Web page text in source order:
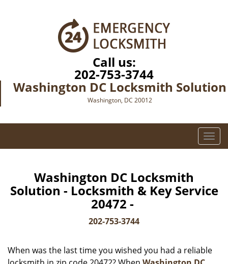
Call us:
202-753-3744
Washington DC Locksmith Solution
Washington, DC 20012
T
o
e
g
Washington DC Locksmith
Solution - Locksmith & Key Service
20472 -
202-753-3744
When was the last time you wished you had a reliable